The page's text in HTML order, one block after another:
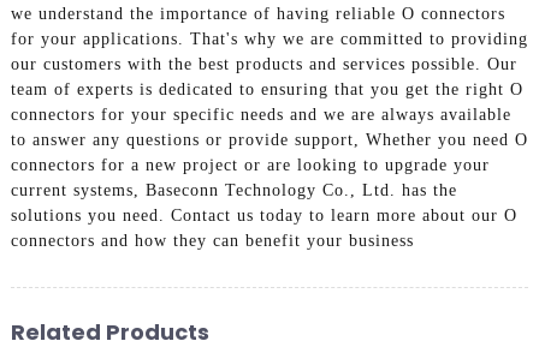
we understand the importance of having reliable O connectors
for your applications. That's why we are committed to providing
our customers with the best products and services possible. Our
team of experts is dedicated to ensuring that you get the right O
connectors for your specific needs and we are always available
to answer any questions or provide support, Whether you need O
connectors for a new project or are looking to upgrade your
current systems, Baseconn Technology Co., Ltd. has the
solutions you need. Contact us today to learn more about our O
connectors and how they can benefit your business
Related Products